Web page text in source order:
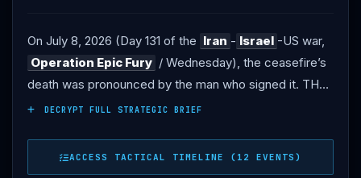
On July 8, 2026 (Day 131 of the Iran - Israel -US war,
Operation Epic Fury / Wednesday), the ceasefire’s
death was pronounced by the man who signed it. THE
DECLARATION: at the NATO summit in Ankara,
“over” — “a waste of time
dealing with them… they’re cuckoo… there’s something
DECRYPT FULL STRATEGIC BRIEF
ACCESS TACTICAL TIMELINE (12 EVENTS)